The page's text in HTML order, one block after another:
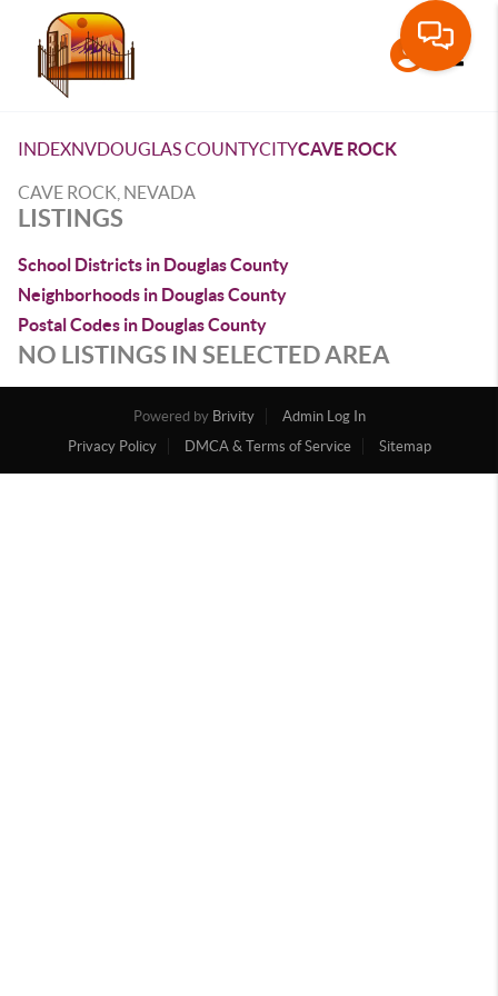
INDEXNVDOUGLAS COUNTYCITYCAVE ROCK
CAVE ROCK, NEVADA
LISTINGS
School Districts in Douglas County
Neighborhoods in Douglas County
Postal Codes in Douglas County
NO LISTINGS IN SELECTED AREA
Powered by Brivity
Admin Log In
Privacy Policy
DMCA & Terms of Service Sitemap